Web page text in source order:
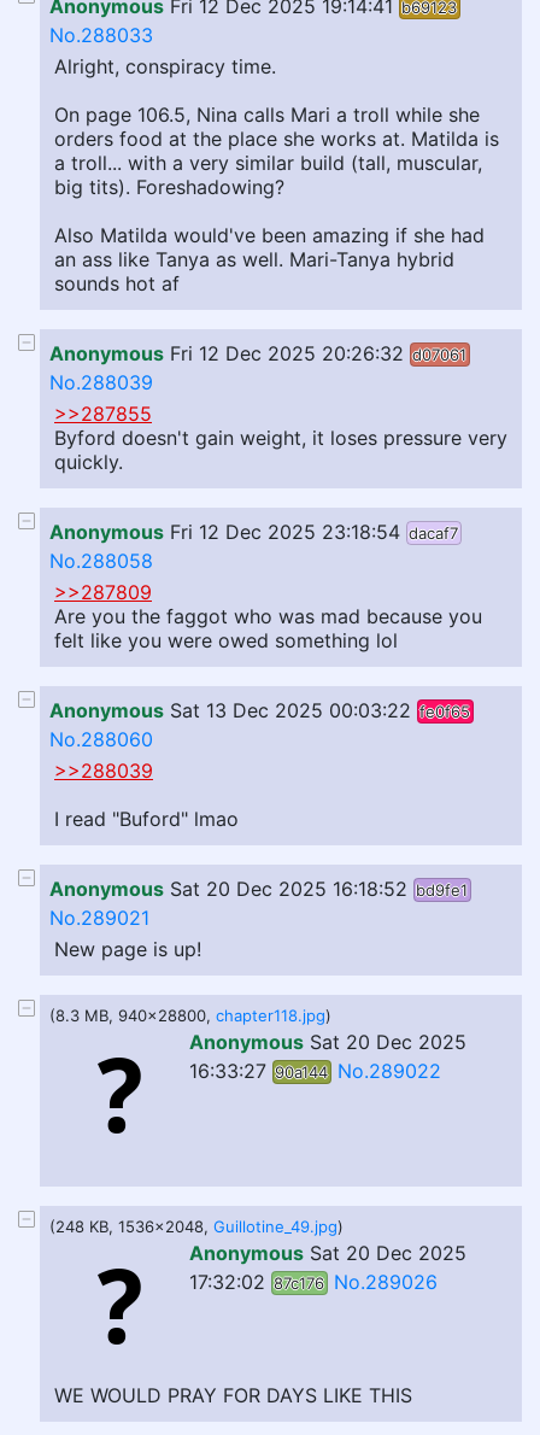
Anonymous Fri 12 Dec 2025 19:14:41 b69123
No.288033
Alright, conspiracy time.
On page 106.5, Nina calls Mari a troll while she
orders food at the place she works at. Matilda is
a troll... with a very similar build (tall, muscular,
big tits). Foreshadowing?
Also Matilda would've been amazing if she had
an ass like Tanya as well. Mari-Tanya hybrid
sounds hot af
Anonymous Fri 12 Dec 2025 20:26:32 d07061
No.288039
>>287855
Byford doesn't gain weight, it loses pressure very
quickly.
Anonymous Fri 12 Dec 2025 23:18:54 dacaf7
No.288058
>>287809
Are you the faggot who was mad because you
felt like you were owed something lol
Anonymous Sat 13 Dec 2025 00:03:22 fe0f65
No.288060
>>288039
I read "Buford" lmao
Anonymous Sat 20 Dec 2025 16:18:52 bd9fe1
No.289021
New page is up!
(8.3 MB, 940x28800, chapter118.jpg)
Anonymous Sat 20 Dec 2025
16:33:27 90a144 No.289022
(248 KB, 1536x2048, Guillotine_49.jpg)
Anonymous Sat 20 Dec 2025
17:32:02 87c176 No.289026
WE WOULD PRAY FOR DAYS LIKE THIS